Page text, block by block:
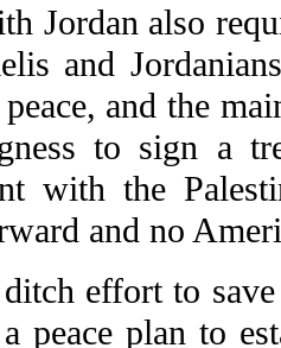
Jordan also
and
and the
to sign a
with the
and no
effort to
peace plan to